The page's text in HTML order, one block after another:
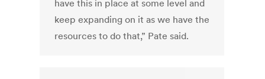
have this in place at some level and
keep expanding on it as we have the
resources to do that,” Pate said.